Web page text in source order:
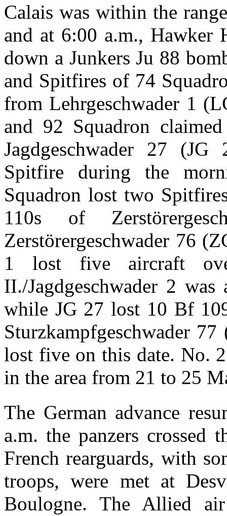
Calais was within the
and at 6:00 a.m., Hawker
down a Junkers Ju 88
and Spitfires of 74
from Lehrgeschwader 1
and 92 Squadron
Jagdgeschwader 27
Spitfire during the
Squadron lost two
110s of
Zerstörergeschwader 76
1 lost five aircraft
II./Jagdgeschwader 2
while JG 27 lost 10 Bf
Sturzkampfgeschwader
lost five on this date. No.
in the area from 21 to 25
The German advance
a.m. the panzers crossed
French rearguards, with
troops, were met at
Boulogne. The Allied